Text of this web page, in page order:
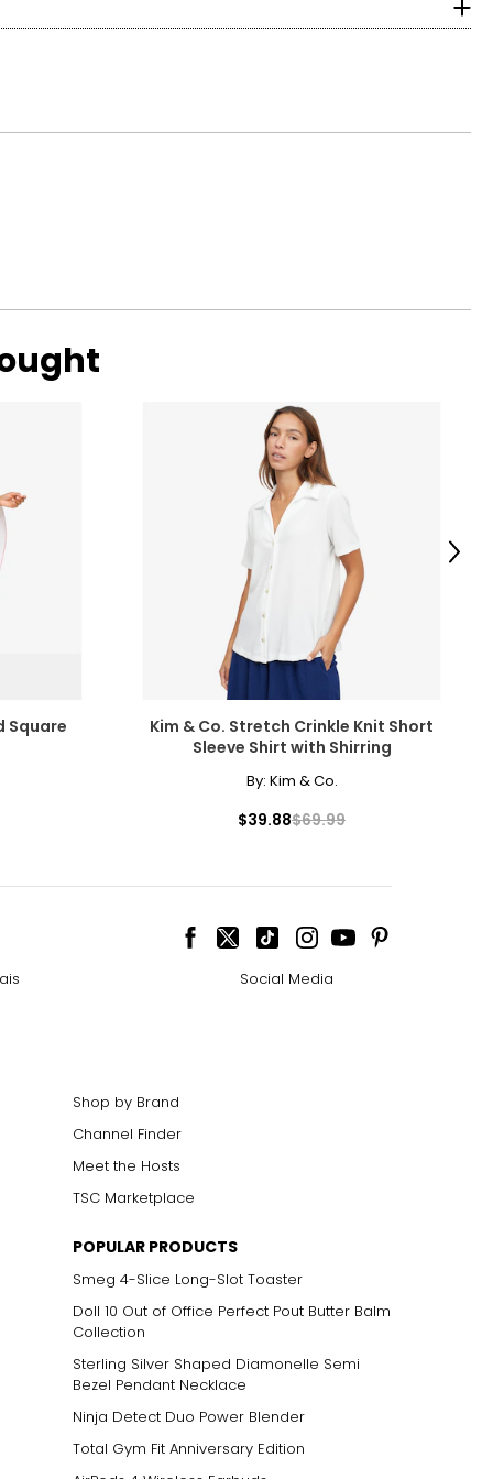
ideal
Shallow or
scale below,
and G, H and
are due to
the beauty
for their
affect
the highest
most expensive
One carat
weight
pairs beautifully
strand
attire.
Square
Kim & Co. Stretch Crinkle Knit Short
Sleeve Shirt with Shirring
By: Kim & Co.
$39.88$69.99
Next
Social Media
Shop by Brand
Channel Finder
Meet the Hosts
TSC Marketplace
POPULAR PRODUCTS
Smeg 4-Slice Long-Slot Toaster
Doll 10 Out of Office Perfect Pout Butter Balm
Collection
Sterling Silver Shaped Diamonelle Semi
Bezel Pendant Necklace
Ninja Detect Duo Power Blender
Total Gym Fit Anniversary Edition